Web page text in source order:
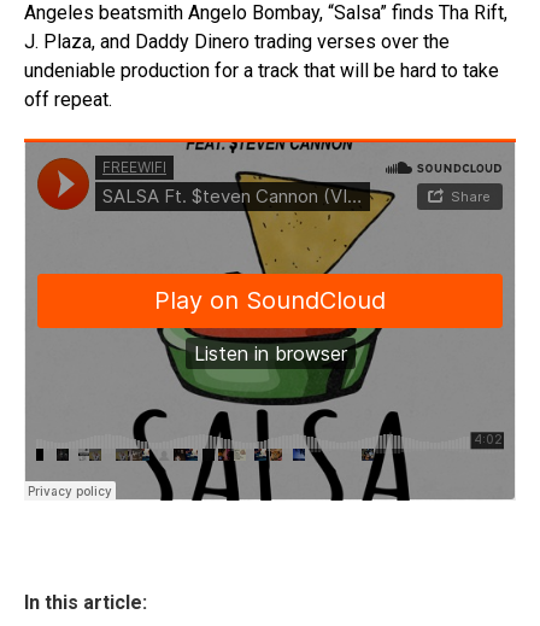
Angeles beatsmith Angelo Bombay, “Salsa” finds Tha Rift,
J. Plaza, and Daddy Dinero trading verses over the
undeniable production for a track that will be hard to take
off repeat.
In this article: